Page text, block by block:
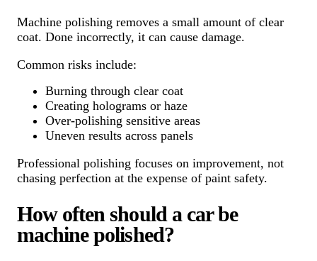
Machine polishing removes a small amount of clear
coat. Done incorrectly, it can cause damage.
Common risks include:
Burning through clear coat
Creating holograms or haze
Over-polishing sensitive areas
Uneven results across panels
Professional polishing focuses on improvement, not
chasing perfection at the expense of paint safety.
How often should a car be
machine polished?